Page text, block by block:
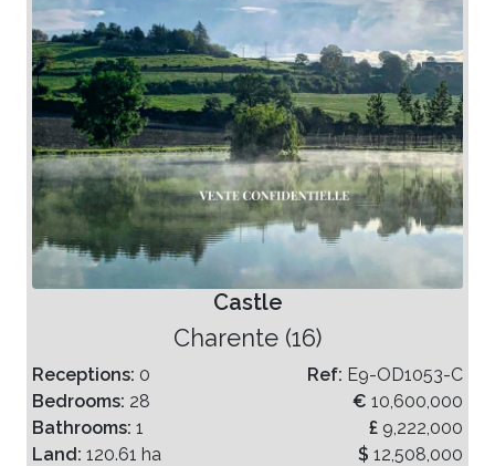
Castle
Charente (16)
Receptions: 0
Bedrooms: 28
Bathrooms: 1
Land: 120.61 ha
Ref: E9-OD1053-C
€ 10,600,000
£ 9,222,000
$ 12,508,000